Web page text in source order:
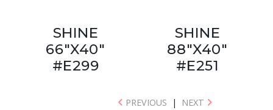
SHINE
66"X40"
#E299
SHINE
88"X40"
#E251
PREVIOUS | NEXT